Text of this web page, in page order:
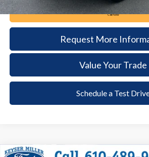
Call Now
Request More
Value Your Trade
Schedule a Test